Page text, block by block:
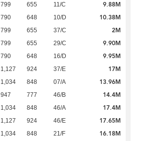
799 655 11/C 9.88M
790 648 10/D 10.38M
799 655 37/C 2M
799 655 29/C 9.90M
790 648 16/D 9.95M
1,127 924 37/E 17M
1,034 848 07/A 13.96M
947 777 46/B 14.4M
1,034 848 46/A 17.4M
1,127 924 46/E 17.65M
1,034 848 21/F 16.18M